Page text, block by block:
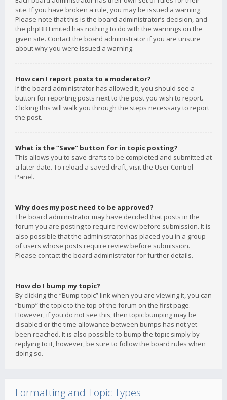
site. If you have broken a rule, you may be issued a warning.
Please note that this is the board administrator’s decision, and
the phpBB Limited has nothing to do with the warnings on the
given site. Contact the board administrator if you are unsure
about why you were issued a warning.
How can I report posts to a moderator?
If the board administrator has allowed it, you should see a
button for reporting posts next to the post you wish to report.
Clicking this will walk you through the steps necessary to report
the post.
What is the “Save” button for in topic posting?
This allows you to save drafts to be completed and submitted at
a later date. To reload a saved draft, visit the User Control
Panel.
Why does my post need to be approved?
The board administrator may have decided that posts in the
forum you are posting to require review before submission. It is
also possible that the administrator has placed you in a group
of users whose posts require review before submission.
Please contact the board administrator for further details.
How do I bump my topic?
By clicking the “Bump topic” link when you are viewing it, you can
“bump” the topic to the top of the forum on the first page.
However, if you do not see this, then topic bumping may be
disabled or the time allowance between bumps has not yet
been reached. It is also possible to bump the topic simply by
replying to it, however, be sure to follow the board rules when
doing so.
Formatting and Topic Types